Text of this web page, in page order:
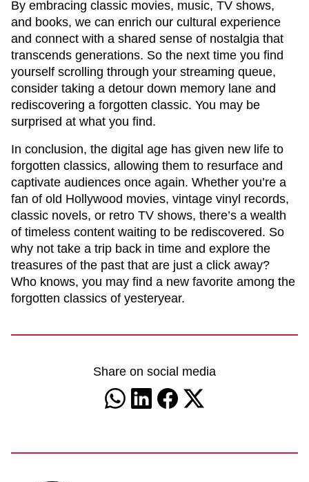
By embracing classic movies, music, TV shows,
and books, we can enrich our cultural experience
and connect with a shared sense of nostalgia that
transcends generations. So the next time you find
yourself scrolling through your streaming queue,
consider taking a detour down memory lane and
rediscovering a forgotten classic. You may be
surprised at what you find.
In conclusion, the digital age has given new life to
forgotten classics, allowing them to resurface and
captivate audiences once again. Whether you’re a
fan of old Hollywood movies, vintage vinyl records,
classic novels, or retro TV shows, there’s a wealth
of timeless content waiting to be rediscovered. So
why not take a trip back in time and explore the
treasures of the past that are just a click away?
Who knows, you may find a new favorite among the
forgotten classics of yesteryear.
Share on social media